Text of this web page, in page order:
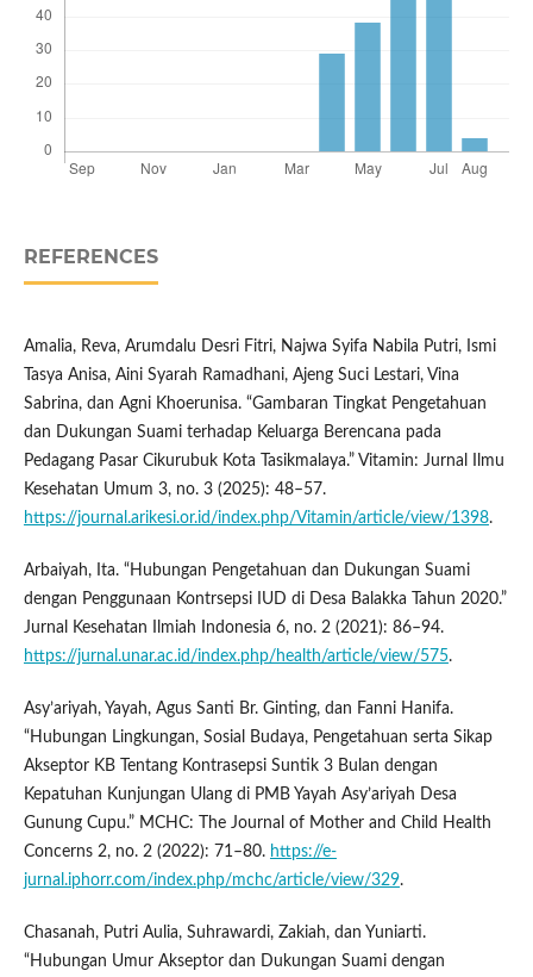
REFERENCES
Amalia, Reva, Arumdalu Desri Fitri, Najwa Syifa Nabila Putri, Ismi
Tasya Anisa, Aini Syarah Ramadhani, Ajeng Suci Lestari, Vina
Sabrina, dan Agni Khoerunisa. “Gambaran Tingkat Pengetahuan
dan Dukungan Suami terhadap Keluarga Berencana pada
Pedagang Pasar Cikurubuk Kota Tasikmalaya.” Vitamin: Jurnal Ilmu
Kesehatan Umum 3, no. 3 (2025): 48–57.
https://journal.arikesi.or.id/index.php/Vitamin/article/view/1398.
Arbaiyah, Ita. “Hubungan Pengetahuan dan Dukungan Suami
dengan Penggunaan Kontrsepsi IUD di Desa Balakka Tahun 2020.”
Jurnal Kesehatan Ilmiah Indonesia 6, no. 2 (2021): 86–94.
https://jurnal.unar.ac.id/index.php/health/article/view/575.
Asy’ariyah, Yayah, Agus Santi Br. Ginting, dan Fanni Hanifa.
“Hubungan Lingkungan, Sosial Budaya, Pengetahuan serta Sikap
Akseptor KB Tentang Kontrasepsi Suntik 3 Bulan dengan
Kepatuhan Kunjungan Ulang di PMB Yayah Asy’ariyah Desa
Gunung Cupu.” MCHC: The Journal of Mother and Child Health
Concerns 2, no. 2 (2022): 71–80. https://e-
jurnal.iphorr.com/index.php/mchc/article/view/329.
Chasanah, Putri Aulia, Suhrawardi, Zakiah, dan Yuniarti.
“Hubungan Umur Akseptor dan Dukungan Suami dengan